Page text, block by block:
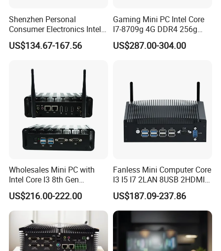
Shenzhen Personal
Consumer Electronics Intel
Celeron J4125 Fanless
Industrial Mini PC
US$134.67-167.56
Gaming Mini PC Intel Core
I7-8709g 4G DDR4 256g
SSD 3HD Fan Desktop
Computer
US$287.00-304.00
Wholesales Mini PC with
Intel Core I3 8th Gen
Processor 8g RAM 128g
SSD
US$216.00-222.00
Fanless Mini Computer Core
I3 I5 I7 2LAN 8USB 2HDMI
7*24h PC DDR4 Industrial
Mini PC
US$187.09-237.86